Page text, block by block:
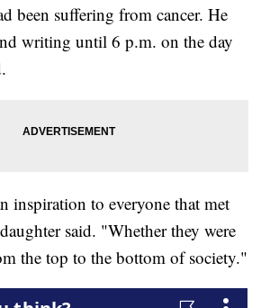
been suffering from cancer. He
writing until 6 p.m. on the day
inspiration to everyone that met
said. "Whether they were
the top to the bottom of society."